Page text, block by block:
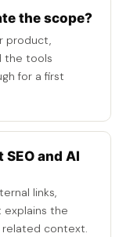
the scope?
product,
the tools
for a first
and AI
links,
explains the
related context.